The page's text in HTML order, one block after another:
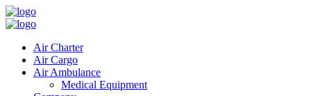
Air Charter
Air Cargo
Air Ambulance
Medical Equipment